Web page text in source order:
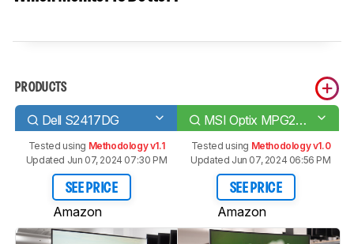
PRODUCTS
Dell S2417DG MSI Optix MPG27CQ
Tested using Methodology v1.1
Updated Jun 07, 2024 07:30 PM
SEE PRICE
Amazon
Tested using Methodology v1.0
Updated Jun 07, 2024 06:56 PM
SEE PRICE
Amazon